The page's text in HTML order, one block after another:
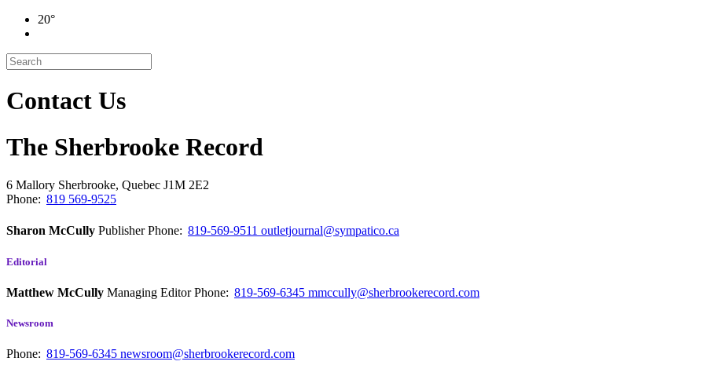
20°
Contact Us
The Sherbrooke Record
6 Mallory Sherbrooke, Quebec J1M 2E2
Phone: 819 569-9525
Sharon McCully PublisherPhone: 819-569-9511 outletjournal@sympatico.ca
Editorial
Matthew McCully Managing EditorPhone: 819-569-6345 mmccully@sherbrookerecord.com
Newsroom
Phone: 819-569-6345 newsroom@sherbrookerecord.com